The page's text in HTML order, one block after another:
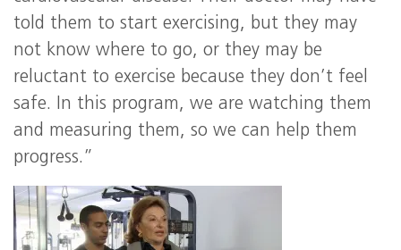
told them to start exercising, but they may
not know where to go, or they may be
reluctant to exercise because they don’t feel
safe. In this program, we are watching them
and measuring them, so we can help them
progress.”